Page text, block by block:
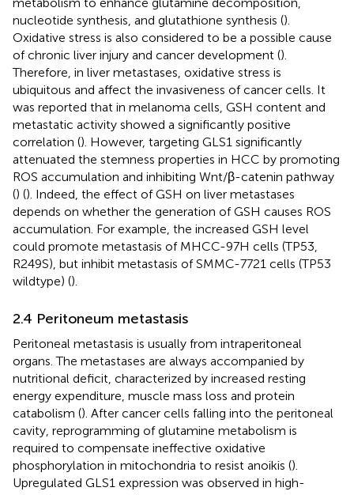
nucleotide synthesis, and glutathione synthesis ().
Oxidative stress is also considered to be a possible cause
of chronic liver injury and cancer development ().
Therefore, in liver metastases, oxidative stress is
ubiquitous and affect the invasiveness of cancer cells. It
was reported that in melanoma cells, GSH content and
metastatic activity showed a significantly positive
correlation (). However, targeting GLS1 significantly
attenuated the stemness properties in HCC by promoting
ROS accumulation and inhibiting Wnt/β-catenin pathway
() (). Indeed, the effect of GSH on liver metastases
depends on whether the generation of GSH causes ROS
accumulation. For example, the increased GSH level
could promote metastasis of MHCC-97H cells (TP53,
R249S), but inhibit metastasis of SMMC-7721 cells (TP53
wildtype) ().
2.4 Peritoneum metastasis
Peritoneal metastasis is usually from intraperitoneal
organs. The metastases are always accompanied by
nutritional deficit, characterized by increased resting
energy expenditure, muscle mass loss and protein
catabolism (). After cancer cells falling into the peritoneal
cavity, reprogramming of glutamine metabolism is
required to compensate ineffective oxidative
phosphorylation in mitochondria to resist anoikis ().
Upregulated GLS1 expression was observed in high-